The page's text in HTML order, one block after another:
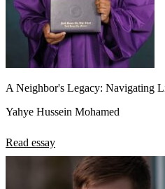
A Neighbor's Legacy: Navigating
Yahye Hussein Mohamed
Read essay